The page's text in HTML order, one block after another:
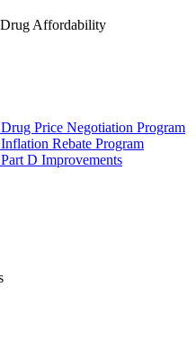
Affordability
Price Negotiation Program
Rebate Program
D Improvements